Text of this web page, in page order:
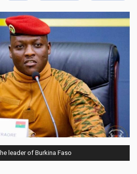
leader of Burkina Faso